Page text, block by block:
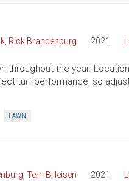
, Rick Brandenburg 2021
throughout the year.
turf performance, so
LAWN
Terri Billeisen 2021